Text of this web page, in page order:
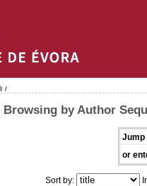
/
Browsing by Author
Jump
or
Sort by: